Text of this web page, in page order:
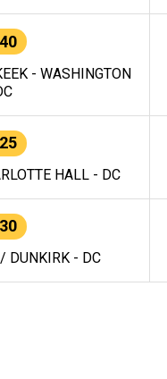
- WASHINGTON
HALL - DC
DUNKIRK - DC